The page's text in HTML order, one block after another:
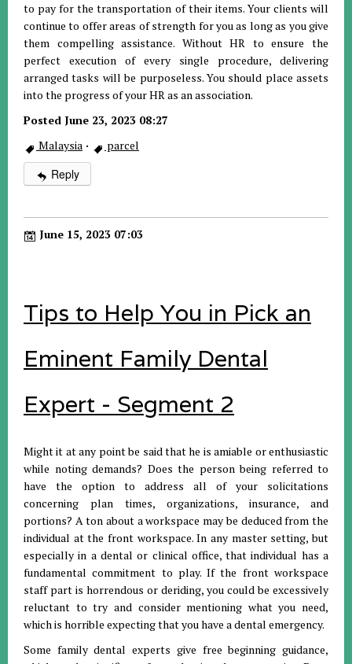
to pay for the transportation of their items. Your clients will
continue to offer areas of strength for you as long as you give
them compelling assistance. Without HR to ensure the
perfect execution of every single procedure, delivering
arranged tasks will be purposeless. You should place assets
into the progress of your HR as an association.
Posted June 23, 2023 08:27
Malaysia · parcel
Reply
June 15, 2023 07:03
Tips to Help You in Pick an
Eminent Family Dental
Expert - Segment 2
Might it at any point be said that he is amiable or enthusiastic
while noting demands? Does the person being referred to
have the option to address all of your solicitations
concerning plan times, organizations, insurance, and
portions? A ton about a workspace may be deduced from the
individual at the front workspace. In any master setting, but
especially in a dental or clinical office, that individual has a
fundamental commitment to play. If the front workspace
staff part is horrendous or deriding, you could be excessively
reluctant to try and consider mentioning what you need,
which is horrible expecting that you have a dental emergency.
Some family dental experts give free beginning guidance,